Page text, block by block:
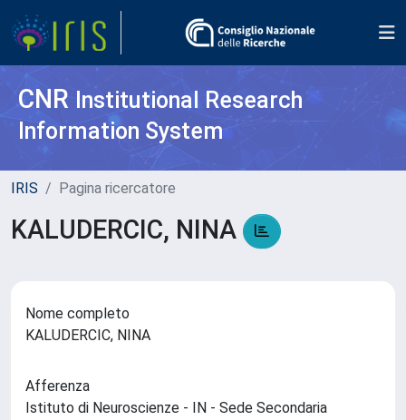
CNR Institutional Research
Information System
IRIS Pagina ricercatore
KALUDERCIC, NINA
Nome completo
KALUDERCIC, NINA
Afferenza
Istituto di Neuroscienze - IN - Sede Secondaria